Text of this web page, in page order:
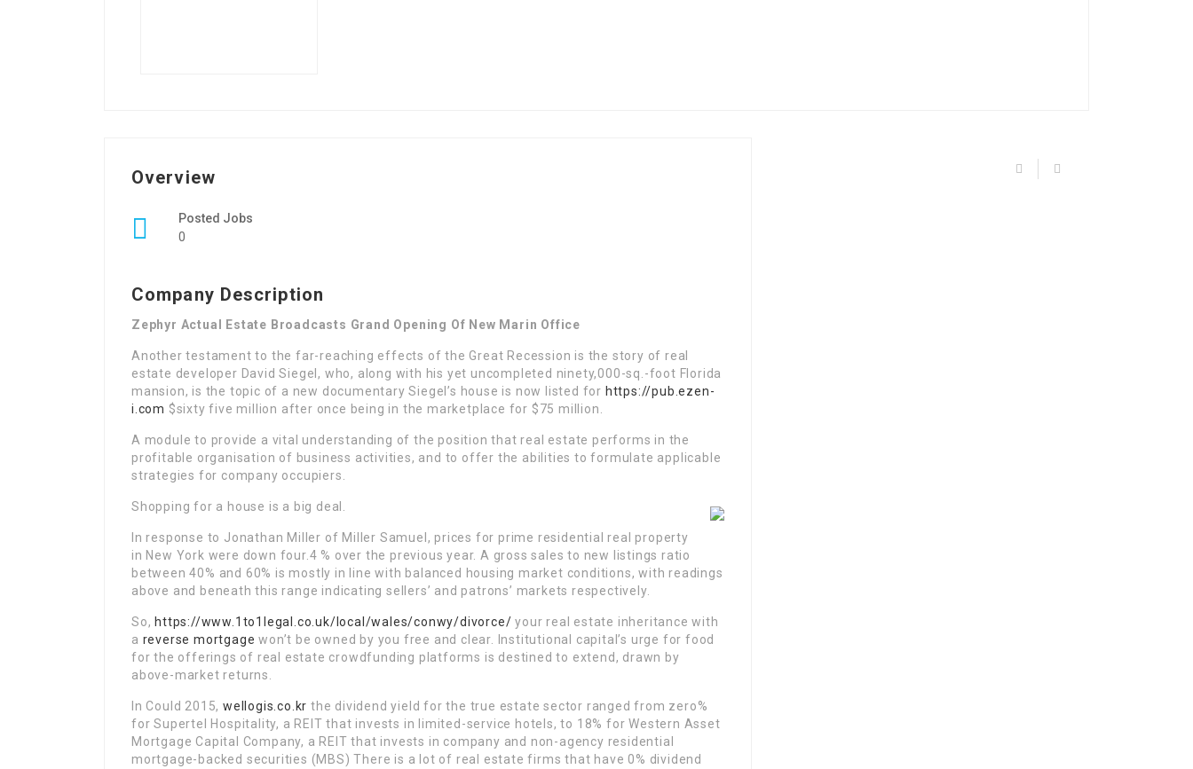
Overview
Posted Jobs
0
Company Description
Zephyr Actual Estate Broadcasts Grand Opening Of New Marin Office
Another testament to the far-reaching effects of the Great Recession is the story of real
estate developer David Siegel, who, along with his yet uncompleted ninety,000-sq.-foot Florida
mansion, is the topic of a new documentary Siegel’s house is now listed for https://pub.ezen-
i.com $sixty five million after once being in the marketplace for $75 million.
A module to provide a vital understanding of the position that real estate performs in the
profitable organisation of business activities, and to offer the abilities to formulate applicable
strategies for company occupiers.
Shopping for a house is a big deal.
In response to Jonathan Miller of Miller Samuel, prices for prime residential real property
in New York were down four.4 % over the previous year. A gross sales to new listings ratio
between 40% and 60% is mostly in line with balanced housing market conditions, with readings
above and beneath this range indicating sellers’ and patrons’ markets respectively.
So, https://www.1to1legal.co.uk/local/wales/conwy/divorce/ your real estate inheritance with
a reverse mortgage won’t be owned by you free and clear. Institutional capital’s urge for food
for the offerings of real estate crowdfunding platforms is destined to extend, drawn by
above-market returns.
In Could 2015,wellogis.co.kr the dividend yield for the true estate sector ranged from zero%
for Supertel Hospitality, a REIT that invests in limited-service hotels, to 18% for Western Asset
Mortgage Capital Company, a REIT that invests in company and non-agency residential
mortgage-backed securities (MBS) There is a lot of real estate firms that have 0% dividend